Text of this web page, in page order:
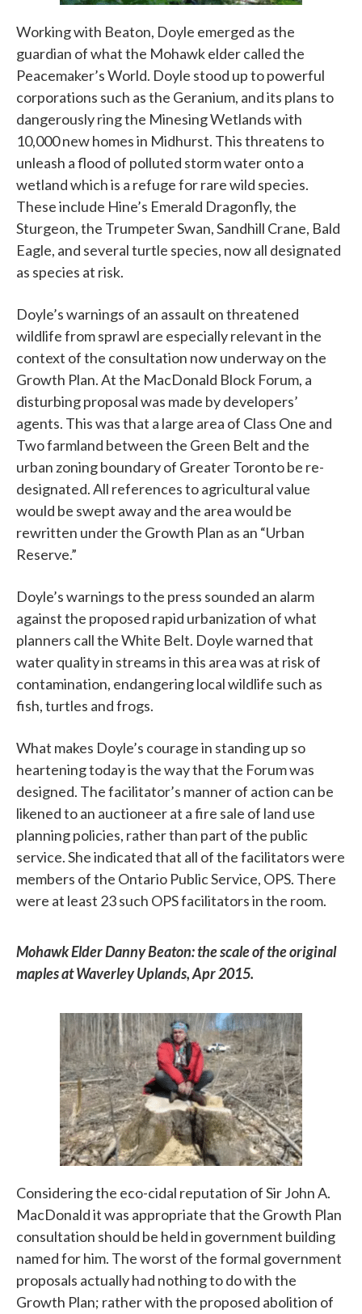
Working with Beaton, Doyle emerged as the
guardian of what the Mohawk elder called the
Peacemaker’s World. Doyle stood up to powerful
corporations such as the Geranium, and its plans to
dangerously ring the Minesing Wetlands with
10,000 new homes in Midhurst. This threatens to
unleash a flood of polluted storm water onto a
wetland which is a refuge for rare wild species.
These include Hine’s Emerald Dragonfly, the
Sturgeon, the Trumpeter Swan, Sandhill Crane, Bald
Eagle, and several turtle species, now all designated
as species at risk.
Doyle’s warnings of an assault on threatened
wildlife from sprawl are especially relevant in the
context of the consultation now underway on the
Growth Plan. At the MacDonald Block Forum, a
disturbing proposal was made by developers’
agents. This was that a large area of Class One and
Two farmland between the Green Belt and the
urban zoning boundary of Greater Toronto be re-
designated. All references to agricultural value
would be swept away and the area would be
rewritten under the Growth Plan as an “Urban
Reserve.”
Doyle’s warnings to the press sounded an alarm
against the proposed rapid urbanization of what
planners call the White Belt. Doyle warned that
water quality in streams in this area was at risk of
contamination, endangering local wildlife such as
fish, turtles and frogs.
What makes Doyle’s courage in standing up so
heartening today is the way that the Forum was
designed. The facilitator’s manner of action can be
likened to an auctioneer at a fire sale of land use
planning policies, rather than part of the public
service. She indicated that all of the facilitators were
members of the Ontario Public Service, OPS. There
were at least 23 such OPS facilitators in the room.
Mohawk Elder Danny Beaton: the scale of the original
maples at Waverley Uplands, Apr 2015.
Considering the eco-cidal reputation of Sir John A.
MacDonald it was appropriate that the Growth Plan
consultation should be held in government building
named for him. The worst of the formal government
proposals actually had nothing to do with the
Growth Plan; rather with the proposed abolition of